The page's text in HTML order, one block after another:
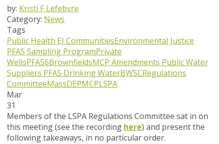
by: Kristi F Lefebvre
Category: News
Tags
Public Health EJ CommunitiesEnvironmental Justice
PFAS Sampling ProgramPrivate
WellsPFAS6BrownfieldsMCP Amendments Public Water
Suppliers PFAS Drinking WaterBWSCRegulations
CommitteeMassDEPMCPLSPA
Mar
31
Members of the LSPA Regulations Committee sat in on
this meeting (see the recording here) and present the
following takeaways, in no particular order.